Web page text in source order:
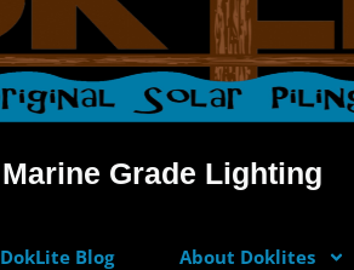
Marine Grade Lighting
DokLite Blog About Doklites